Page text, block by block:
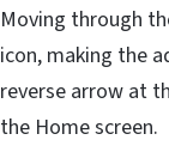
Moving through
icon, making the
reverse arrow at
the Home screen.